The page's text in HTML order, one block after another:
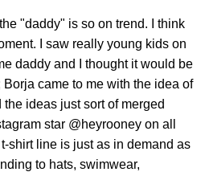
"daddy" is so on trend. I think
I saw really young kids on
daddy and I thought it would be
came to me with the idea of
ideas just sort of merged
star @heyrooney on all
shirt line is just as in demand as
to hats, swimwear,